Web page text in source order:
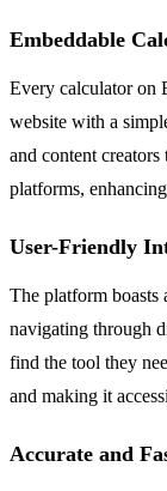
Embeddable
Every calculator on
website with a
and content
platforms,
User-Friendly
The platform boasts
navigating through
find the tool they
and making it
Accurate and